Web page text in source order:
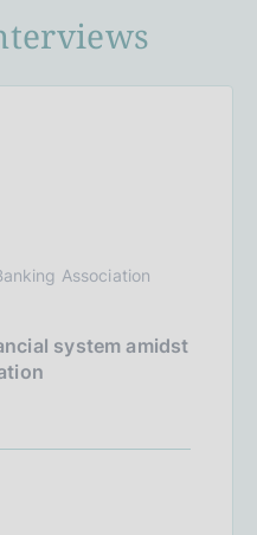
Association
system amidst